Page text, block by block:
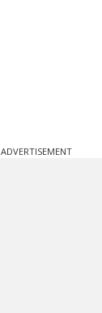
ADVERTISEMENT